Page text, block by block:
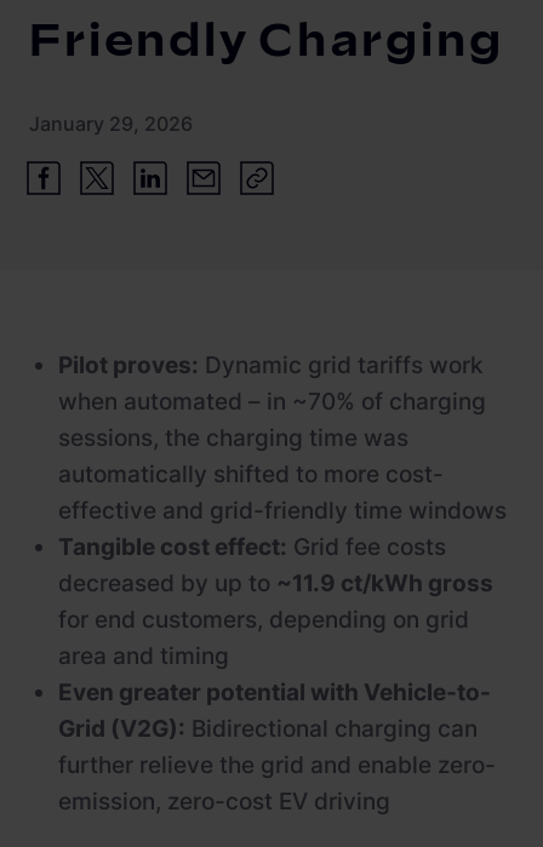
Newsroom
Knowledge Center
Investor relations
Friendly Charging
January 29, 2026
Pilot proves: Dynamic grid tariffs work
when automated – in ~70% of charging
sessions, the charging time was
automatically shifted to more cost-
effective and grid-friendly time windows
Tangible cost effect: Grid fee costs
decreased by up to ~11.9 ct/kWh gross
for end customers, depending on grid
area and timing
Even greater potential with Vehicle-to-
Grid (V2G): Bidirectional charging can
further relieve the grid and enable zero-
emission, zero-cost EV driving